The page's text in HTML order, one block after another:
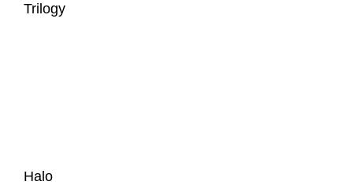
Trilogy
Halo